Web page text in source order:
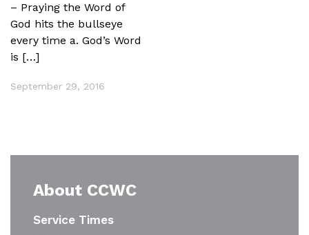
– Praying the Word of
God hits the bullseye
every time a. God’s Word
is […]
September 29, 2016
About CCWC
Service Times